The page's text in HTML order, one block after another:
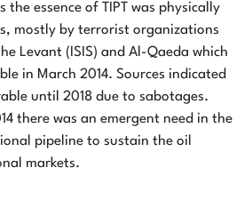
the essence of TIPT was physically
mostly by terrorist organizations
Levant (ISIS) and Al-Qaeda which
in March 2014. Sources indicated
until 2018 due to sabotages.
there was an emergent need in the
pipeline to sustain the oil
markets.